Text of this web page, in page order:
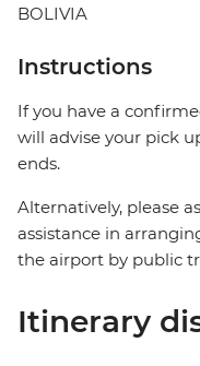
BOLIVIA
Instructions
If you have a
will advise your pick
ends.
Alternatively, please
assistance in
the airport by public
Itinerary